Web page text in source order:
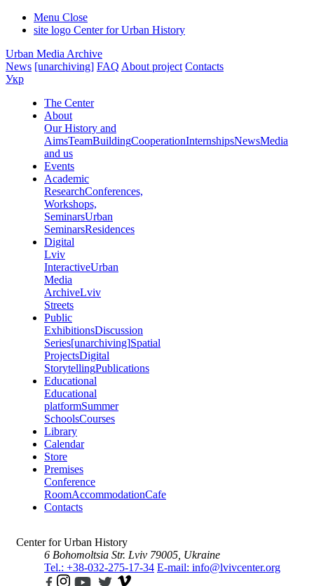
Menu Close
site logo Center for Urban History
Urban Media Archive
News [unarchiving] FAQ About project Contacts
Укр
The Center
About
Our History and
AimsTeamBuildingCooperationInternshipsNewsMedia
and us
Events
Academic
ResearchConferences,
Workshops,
SeminarsUrban
SeminarsResidences
Digital
Lviv
InteractiveUrban
Media
ArchiveLviv
Streets
Public
ExhibitionsDiscussion
Series[unarchiving]Spatial
ProjectsDigital
StorytellingPublications
Educational
Educational
platformSummer
SchoolsCourses
Library
Calendar
Store
Premises
Conference
RoomAccommodationCafe
Contacts
Center for Urban History
6 Bohomoltsia Str. Lviv 79005, Ukraine
Tel.: +38-032-275-17-34 E-mail: info@lvivcenter.org